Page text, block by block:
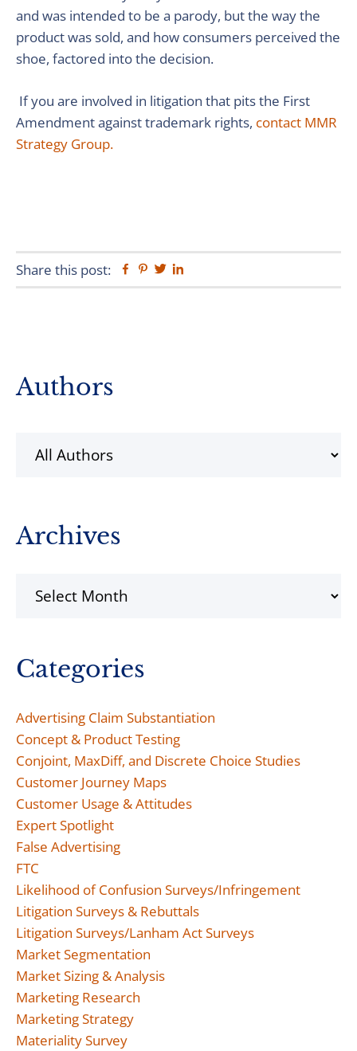
and was intended to be a parody, but the way the
product was sold, and how consumers perceived the
shoe, factored into the decision.
If you are involved in litigation that pits the First
Amendment against trademark rights, contact MMR
Strategy Group.
Share this post: Facebook
Pinterest
Twitter
Primary
Authors
Archives
Categories
Advertising Claim Substantiation
Concept & Product Testing
Conjoint, MaxDiff, and Discrete Choice Studies
Customer Journey Maps
Customer Usage & Attitudes
Expert Spotlight
False Advertising
FTC
Likelihood of Confusion Surveys/Infringement
Litigation Surveys & Rebuttals
Litigation Surveys/Lanham Act Surveys
Market Segmentation
Market Sizing & Analysis
Marketing Research
Marketing Strategy
Materiality Survey